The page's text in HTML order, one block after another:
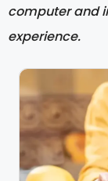
computer and
experience.